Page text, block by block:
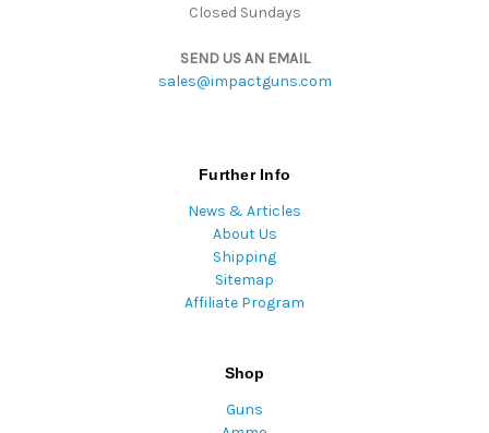
Closed Sundays
SEND US AN EMAIL
sales@impactguns.com
Further Info
News & Articles
About Us
Shipping
Sitemap
Affiliate Program
Shop
Guns